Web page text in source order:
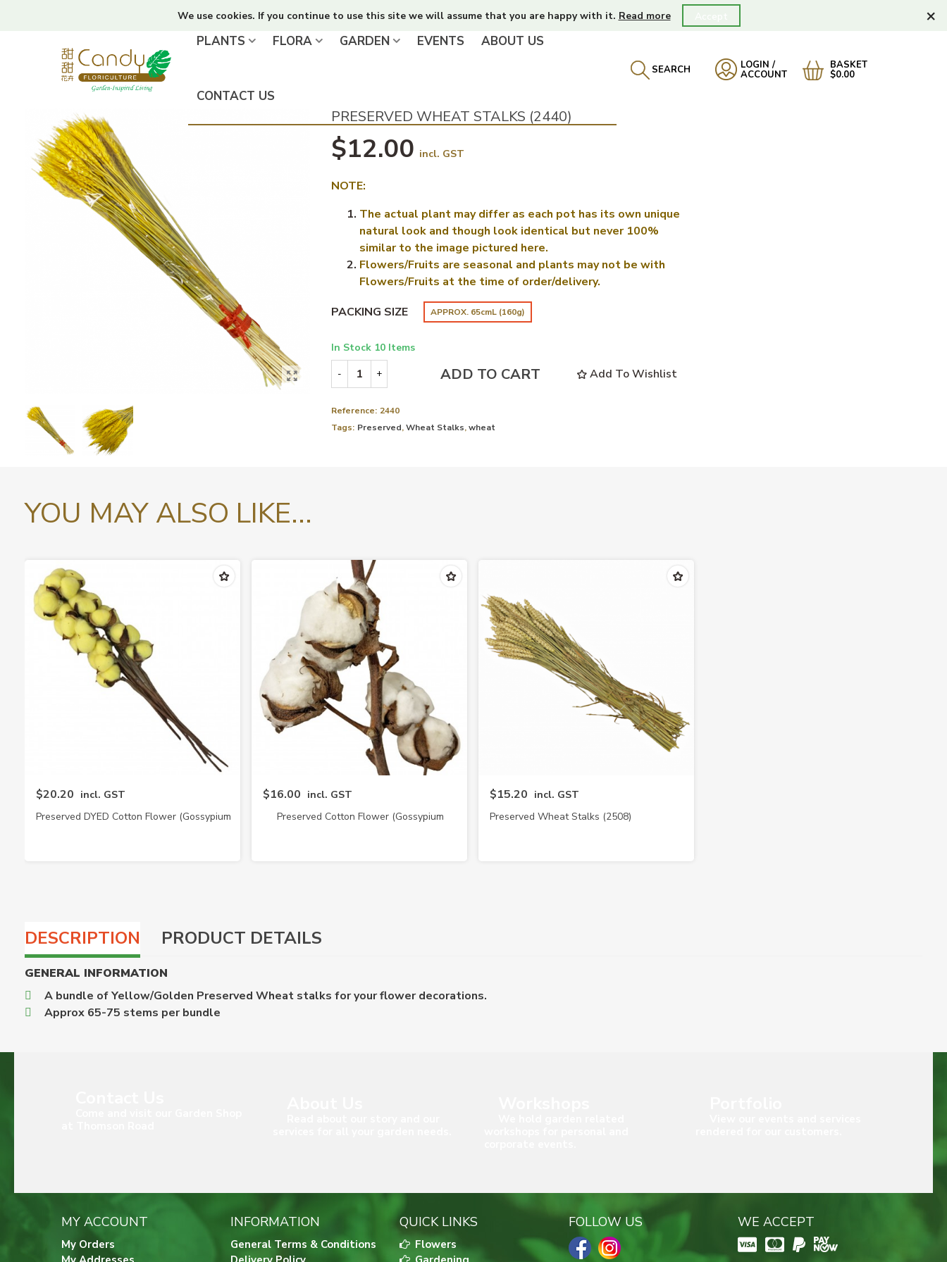
We use cookies. If you continue to use this site we will assume that you are happy with it. Read more ×
PLANTS FLORA GARDEN EVENTS ABOUT US
CONTACT US
SEARCH LOGIN /
ACCOUNT
BASKET
$0.00
PRESERVED WHEAT STALKS (2440)
$12.00 incl. GST
NOTE:
The actual plant may differ as each pot has its own unique
natural look and though look identical but never 100%
similar to the image pictured here.
Flowers/Fruits are seasonal and plants may not be with
Flowers/Fruits at the time of order/delivery.
PACKING SIZE
APPROX. 65cmL (160g)
In Stock 10 Items
- + ADD TO CART Add To Wishlist
Reference: 2440
Tags: Preserved,Wheat Stalks,wheat
YOU MAY ALSO LIKE...
$20.20 incl. GST
Preserved DYED Cotton Flower (Gossypium
$16.00 incl. GST
Preserved Cotton Flower (Gossypium
$15.20 incl. GST
Preserved Wheat Stalks (2508)
DESCRIPTION PRODUCT DETAILS
GENERAL INFORMATION
A bundle of Yellow/Golden Preserved Wheat stalks for your flower decorations.
Approx 65-75 stems per bundle
MY ACCOUNT
My Orders
INFORMATION
General Terms & Conditions
QUICK LINKS
Flowers
FOLLOW US WE ACCEPT